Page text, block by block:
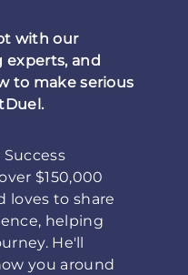
with our
and
to make serious
$150,000
to share
helping
He'll
you around